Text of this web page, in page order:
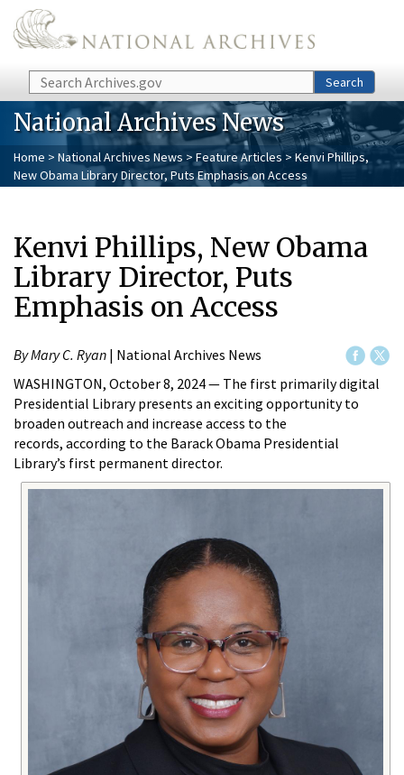
Skip to main content
Search Search
National Archives News
Home > National Archives News > Feature Articles > Kenvi Phillips,
New Obama Library Director, Puts Emphasis on Access
Kenvi Phillips, New Obama
Library Director, Puts
Emphasis on Access
By Mary C. Ryan | National Archives News
WASHINGTON, October 8, 2024 — The first primarily digital
Presidential Library presents an exciting opportunity to
broaden outreach and increase access to the
records, according to the Barack Obama Presidential
Library’s first permanent director.